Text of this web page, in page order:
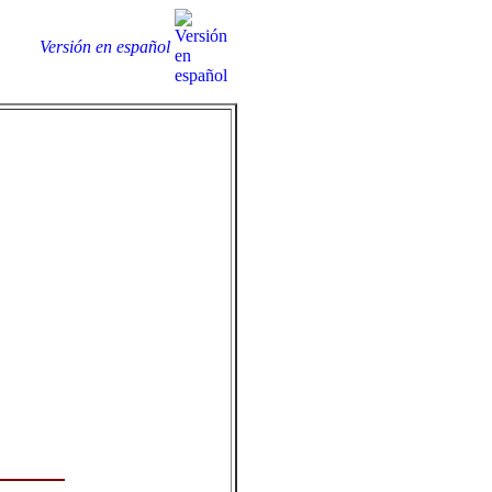
Versión en español